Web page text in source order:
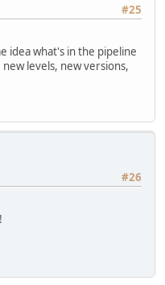
#25
idea what's in the pipeline
levels, new versions,
#26